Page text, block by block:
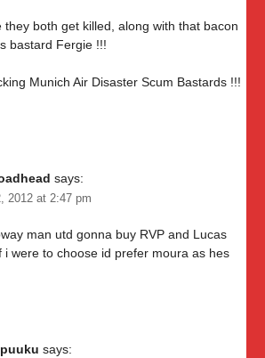
they both get killed, along with that bacon
bastard Fergie !!!
Munich Air Disaster Scum Bastards !!!
says:
2012 at 2:47 pm
man utd gonna buy RVP and Lucas
i were to choose id prefer moura as hes
says: